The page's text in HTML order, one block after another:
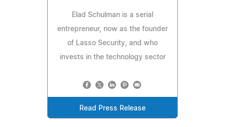
Elad Schulman is a serial
entrepreneur, now as the founder
of Lasso Security, and who
invests in the technology sector
Read Press Release